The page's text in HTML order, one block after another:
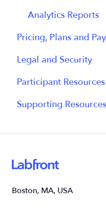
Analytics Reports
Pricing, Plans and
Legal and Security
Participant Resources
Participant Guides
Supporting Resources
Boston, MA, USA